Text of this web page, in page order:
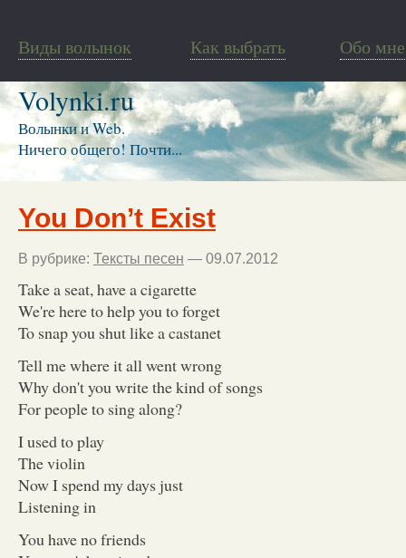
Виды волынок Как выбрать Обо мне
Volynki.ru
Волынки и Web.
Ничего общего! Почти...
You Don’t Exist
В рубрике: Тексты песен — 09.07.2012
Take a seat, have a cigarette
We're here to help you to forget
To snap you shut like a castanet
Tell me where it all went wrong
Why don't you write the kind of songs
For people to sing along?
I used to play
The violin
Now I spend my days just
Listening in
You have no friends